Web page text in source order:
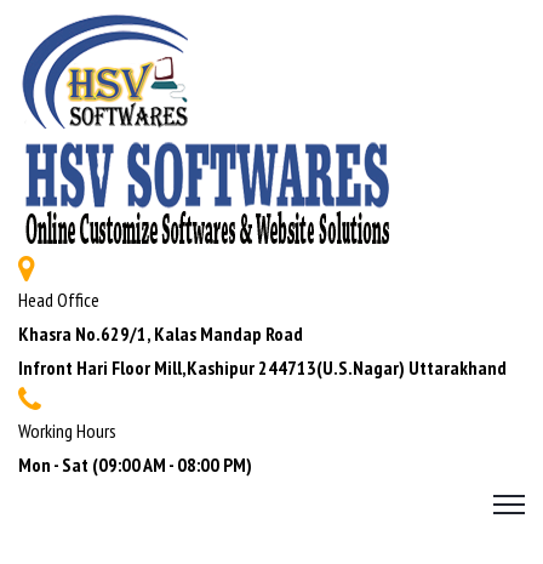
Head Office
Khasra No.629/1, Kalas Mandap Road
Infront Hari Floor Mill,Kashipur 244713(U.S.Nagar) Uttarakhand
Working Hours
Mon - Sat (09:00 AM - 08:00 PM)